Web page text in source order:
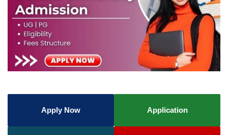
Apply Now Application